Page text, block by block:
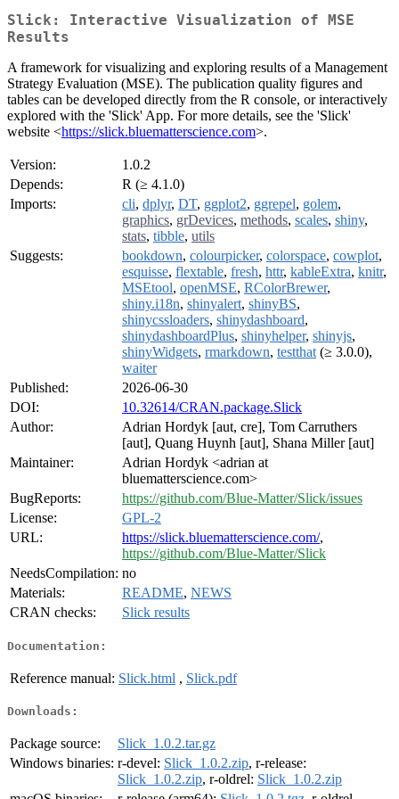
Slick: Interactive Visualization of MSE
Results
A framework for visualizing and exploring results of a Management
Strategy Evaluation (MSE). The publication quality figures and
tables can be developed directly from the R console, or interactively
explored with the 'Slick' App. For more details, see the 'Slick'
website <https://slick.bluematterscience.com>.
Version:
1.0.2
Depends:
R (≥ 4.1.0)
Imports:
cli, dplyr, DT, ggplot2, ggrepel, golem,
graphics, grDevices, methods, scales, shiny,
stats, tibble, utils
Suggests:
bookdown, colourpicker, colorspace, cowplot,
esquisse, flextable, fresh, httr, kableExtra, knitr,
MSEtool, openMSE, RColorBrewer,
shiny.i18n, shinyalert, shinyBS,
shinycssloaders, shinydashboard,
shinydashboardPlus, shinyhelper, shinyjs,
shinyWidgets, rmarkdown, testthat (≥ 3.0.0),
waiter
Published:
2026-06-30
DOI:
10.32614/CRAN.package.Slick
Author:
Adrian Hordyk [aut, cre], Tom Carruthers
[aut], Quang Huynh [aut], Shana Miller [aut]
Maintainer:
Adrian Hordyk <adrian at
bluematterscience.com>
BugReports:
https://github.com/Blue-Matter/Slick/issues
License:
GPL-2
URL:
https://slick.bluematterscience.com/,
https://github.com/Blue-Matter/Slick
NeedsCompilation: no
Materials:
README, NEWS
CRAN checks:
Slick results
Documentation:
Reference manual: Slick.html , Slick.pdf
Downloads:
Package source:
Slick_1.0.2.tar.gz
Windows binaries: r-devel: Slick_1.0.2.zip, r-release:
Slick_1.0.2.zip, r-oldrel: Slick_1.0.2.zip